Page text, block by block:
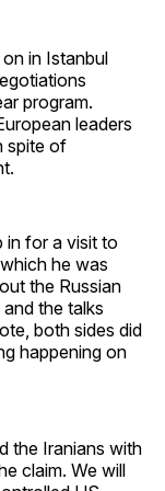
in Istanbul
program.
leaders
spite of
in for a visit to
he was
the Russian
the talks
both sides did
happening on
the Iranians with
claim. We will